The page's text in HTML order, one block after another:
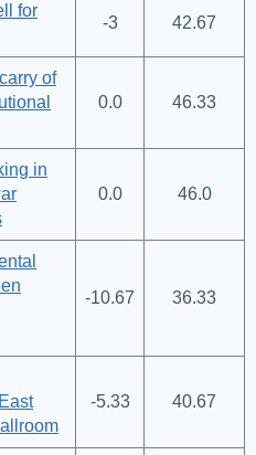
for
-3 42.67
of
0.0 46.33
in
0.0 46.0
-10.67 36.33
-5.33 40.67